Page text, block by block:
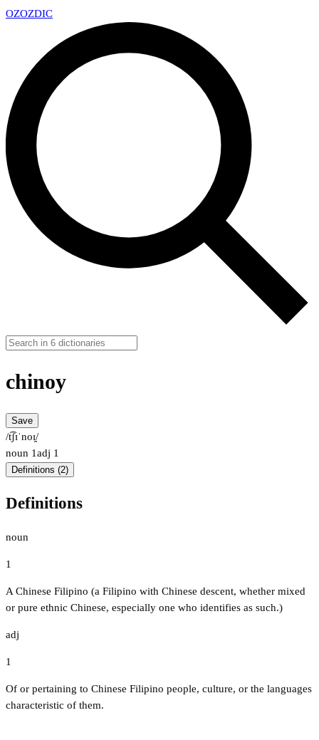
OZOZDIC
chinoy
Save
/t͡ʃɪˈnoɪ̯/
noun 1adj 1
Definitions (2)
Definitions
noun
1
A Chinese Filipino (a Filipino with Chinese descent, whether mixed
or pure ethnic Chinese, especially one who identifies as such.)
adj
1
Of or pertaining to Chinese Filipino people, culture, or the languages
characteristic of them.